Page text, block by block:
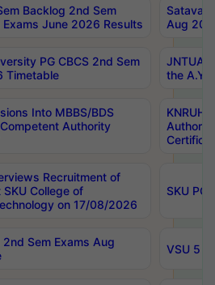
Backlog 2nd Sem
Exams June 2026 Results
Aug
PG CBCS 2nd Sem
Timetable
JNTUA
the
Into MBBS/BDS
Authority
Recruitment of
College of
on 17/08/2026
SKU PG
2nd Sem Exams Aug
VSU 5